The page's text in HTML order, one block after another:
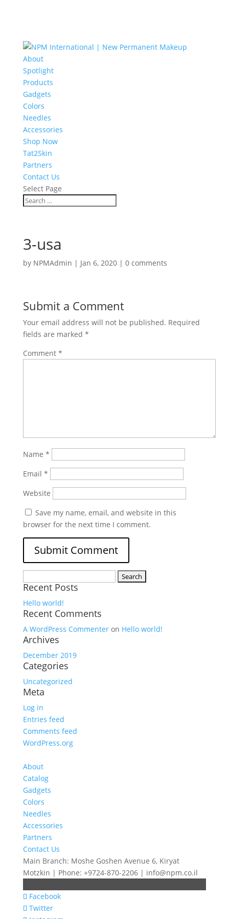
About
Spotlight
Products
Gadgets
Colors
Needles
Accessories
Shop Now
Tat2Skin
Partners
Contact Us
Select Page
3-usa
by NPMAdmin | Jan 6, 2020| 0 comments
Submit a Comment
Your email address will not be published. Required
fields are marked *
Comment *
Name *
Email *
Website
Save my name, email, and website in this
browser for the next time I comment.
for:
Recent Posts
Hello world!
Recent Comments
A WordPress Commenteron Hello world!
Archives
December 2019
Categories
Uncategorized
Meta
Log in
Entries feed
Comments feed
WordPress.org
About
Catalog
Gadgets
Colors
Needles
Accessories
Partners
Contact Us
Main Branch: Moshe Goshen Avenue 6, Kiryat
Motzkin | Phone: +9724-870-2206 | info@npm.co.il
Facebook
Twitter